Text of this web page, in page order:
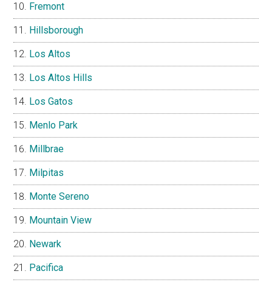
Fremont
Hillsborough
Los Altos
Los Altos Hills
Los Gatos
Menlo Park
Millbrae
Milpitas
Monte Sereno
Mountain View
Newark
Pacifica